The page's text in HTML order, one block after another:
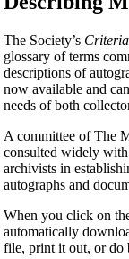
The Society’s Criteria
glossary of terms
descriptions of
now available and
needs of both
A committee of The
consulted widely with
archivists in
autographs and
When you click on
automatically
file, print it out, or do